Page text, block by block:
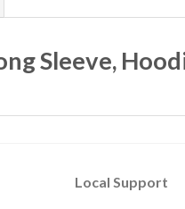
Sleeve,
Local Support